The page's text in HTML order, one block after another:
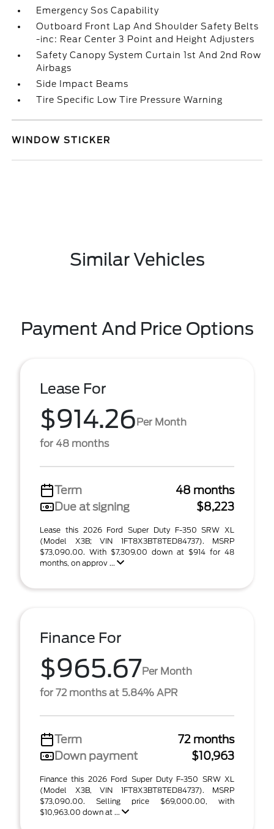
Emergency Sos Capability
Outboard Front Lap And Shoulder Safety Belts
-inc: Rear Center 3 Point and Height Adjusters
Safety Canopy System Curtain 1st And 2nd Row
Airbags
Side Impact Beams
Tire Specific Low Tire Pressure Warning
WINDOW STICKER
Similar Vehicles
Payment And Price Options
Lease For
$914.26Per Month
for 48 months
Term
48 months
Due at signing
$8,223
Lease this 2026 Ford Super Duty F-350 SRW XL
(Model X3B; VIN 1FT8X3BT8TED84737). MSRP
$73,090.00. With $7,309.00 down at $914 for 48
months, on approv ...
Finance For
$965.67Per Month
for 72 months at 5.84% APR
Term
72 months
Down payment
$10,963
Finance this 2026 Ford Super Duty F-350 SRW XL
(Model X3B, VIN 1FT8X3BT8TED84737). MSRP
$73,090.00. Selling price $69,000.00, with
$10,963.00 down at ...